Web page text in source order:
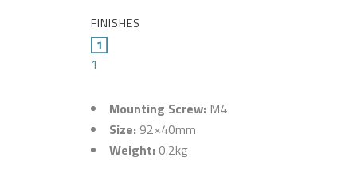
FINISHES
1
Mounting Screw: M4
Size: 92×40mm
Weight: 0.2kg